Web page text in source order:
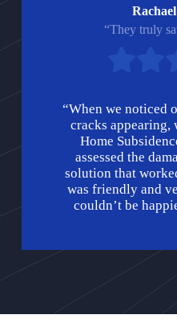
“They truly
“When we noticed
cracks appearing,
Home
assessed the
solution that
was friendly and
couldn’t be